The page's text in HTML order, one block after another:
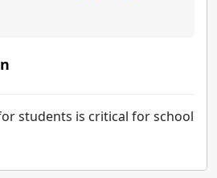
students is critical for school